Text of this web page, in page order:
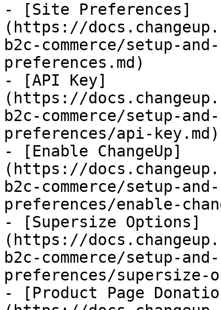
- [Site Preferences]
(https://
b2c-commerce/setup-
preferences.md)
- [API Key]
(https://
b2c-commerce/setup-
preferences/api-key.md)
- [Enable ChangeUp]
(https://
b2c-commerce/setup-
preferences/enable-
- [Supersize Options]
(https://
b2c-commerce/setup-
preferences/supersize-
- [Product Page